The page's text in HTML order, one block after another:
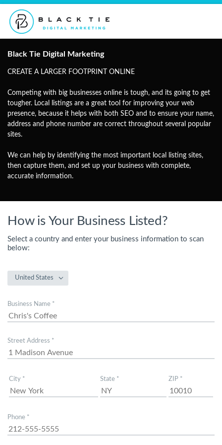
Black Tie Digital Marketing
CREATE A LARGER FOOTPRINT ONLINE
Competing with big businesses online is tough, and its going to get
tougher. Local listings are a great tool for improving your web
presence, because it helps with both SEO and to ensure your name,
address and phone number are correct throughout several popular
sites.
We can help by identifying the most important local listing sites,
then capture them, and set up your business with complete,
accurate information.
How is Your Business Listed?
Select a country and enter your business information to scan
below:
United States
Business Name *
Street Address *
City * State * ZIP *
Phone *